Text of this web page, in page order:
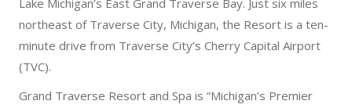
Lake Michigan’s East Grand Traverse Bay. Just six miles
northeast of Traverse City, Michigan, the Resort is a ten-
minute drive from Traverse City’s Cherry Capital Airport
(TVC).
Grand Traverse Resort and Spa is “Michigan’s Premier